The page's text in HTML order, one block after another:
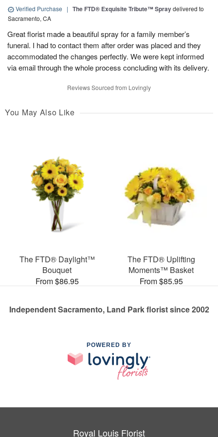
Verified Purchase | The FTD® Exquisite Tribute™ Spraydelivered to
Sacramento, CA
Great florist made a beautiful spray for a family member’s
funeral. I had to contact them after order was placed and they
accommodated the changes perfectly. We were kept informed
via email through the whole process concluding with its delivery.
Reviews Sourced from Lovingly
You May Also Like
The FTD® Daylight™
Bouquet
From $86.95
The FTD® Uplifting
Moments™ Basket
From $85.95
Independent Sacramento, Land Park florist since 2002
POWERED BY
Royal Louis Florist